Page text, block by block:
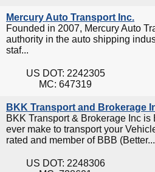
Mercury Auto Transport Inc.
Founded in 2007, Mercury Auto
authority in the auto shipping
staf...
US DOT: 2242305
MC: 647319
BKK Transport and Brokerage
BKK Transport & Brokerage Inc
ever make to transport your
rated and member of BBB (Better...
US DOT: 2248306